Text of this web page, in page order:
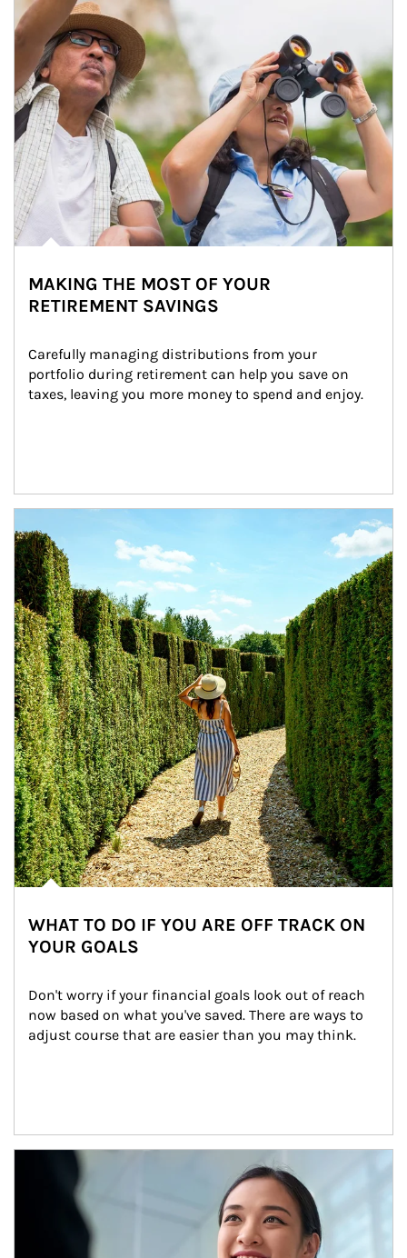
MAKING THE MOST OF YOUR
RETIREMENT SAVINGS
Carefully managing distributions from your
portfolio during retirement can help you save on
taxes, leaving you more money to spend and enjoy.
WHAT TO DO IF YOU ARE OFF TRACK ON
YOUR GOALS
Don't worry if your financial goals look out of reach
now based on what you've saved. There are ways to
adjust course that are easier than you may think.
Article Image